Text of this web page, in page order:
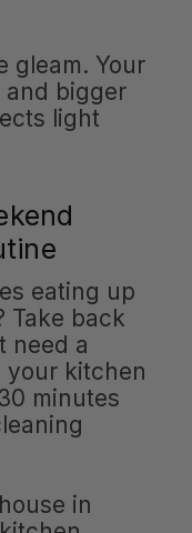
gleam. Your
bigger
light
eating up
Take back
need a
your kitchen
minutes
in